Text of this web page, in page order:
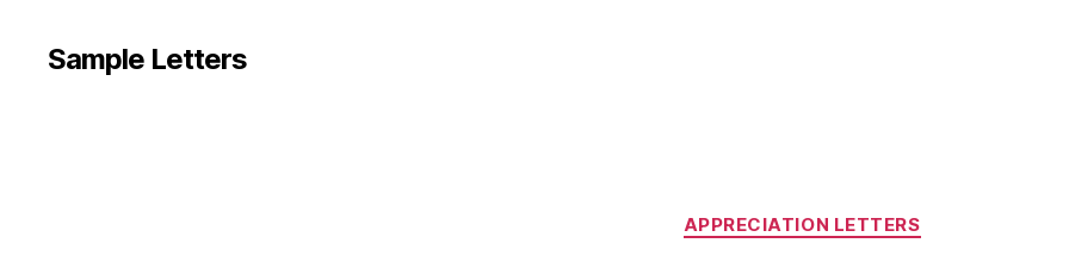
Sample Letters
Categories
APPRECIATION LETTERS